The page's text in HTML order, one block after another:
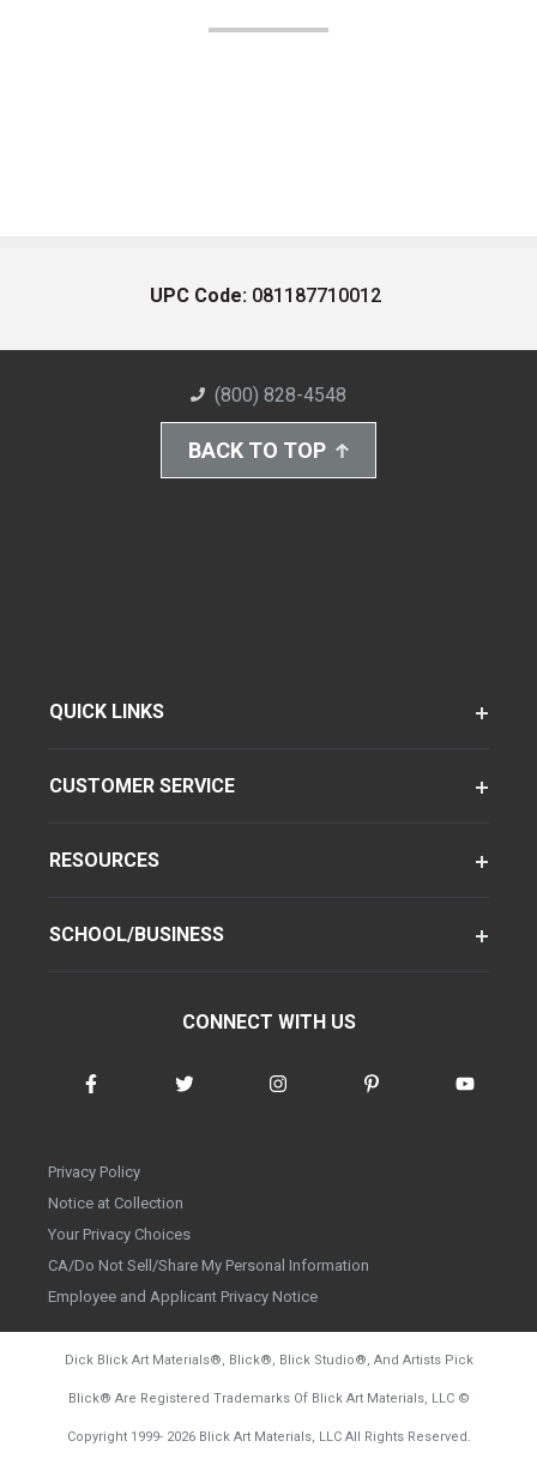
UPC Code: 081187710012
(800) 828-4548
BACK TO TOP
QUICK LINKS
CUSTOMER SERVICE
RESOURCES
SCHOOL/BUSINESS
CONNECT WITH US
Privacy Policy
Notice at Collection
Your Privacy Choices
CA/Do Not Sell/Share My Personal Information
Employee and Applicant Privacy Notice
Dick Blick Art Materials®, Blick®, Blick Studio®, And Artists Pick
Blick® Are Registered Trademarks Of Blick Art Materials, LLC ©
Copyright 1999- 2026Blick Art Materials, LLC All Rights Reserved.